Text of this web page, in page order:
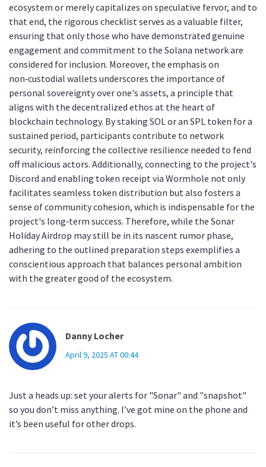
ecosystem or merely capitalizes on speculative fervor, and to
that end, the rigorous checklist serves as a valuable filter,
ensuring that only those who have demonstrated genuine
engagement and commitment to the Solana network are
considered for inclusion. Moreover, the emphasis on
non‑custodial wallets underscores the importance of
personal sovereignty over one's assets, a principle that
aligns with the decentralized ethos at the heart of
blockchain technology. By staking SOL or an SPL token for a
sustained period, participants contribute to network
security, reinforcing the collective resilience needed to fend
off malicious actors. Additionally, connecting to the project's
Discord and enabling token receipt via Wormhole not only
facilitates seamless token distribution but also fosters a
sense of community cohesion, which is indispensable for the
project's long‑term success. Therefore, while the Sonar
Holiday Airdrop may still be in its nascent rumor phase,
adhering to the outlined preparation steps exemplifies a
conscientious approach that balances personal ambition
with the greater good of the ecosystem.
Danny Locher
April 9, 2025 AT 00:44
Just a heads up: set your alerts for "Sonar" and "snapshot"
so you don’t miss anything. I’ve got mine on the phone and
it’s been useful for other drops.